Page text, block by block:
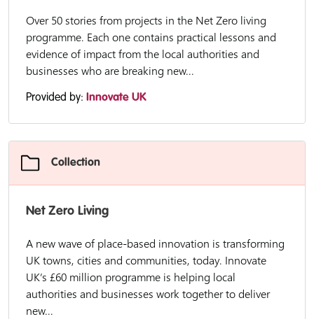
Over 50 stories from projects in the Net Zero living
programme. Each one contains practical lessons and
evidence of impact from the local authorities and
businesses who are breaking new...
Provided by: Innovate UK
Collection
Net Zero Living
A new wave of place-based innovation is transforming
UK towns, cities and communities, today. Innovate
UK’s £60 million programme is helping local
authorities and businesses work together to deliver
new...